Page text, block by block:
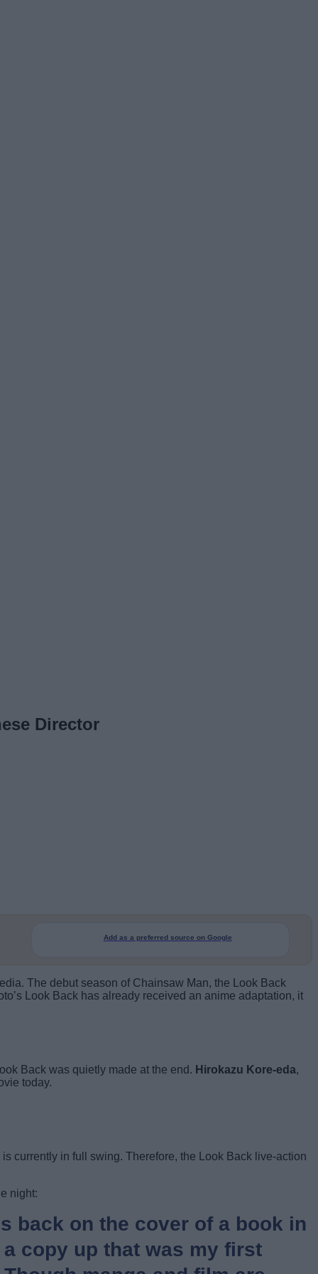
Director
Add as a preferred source on Google
The debut season of Chainsaw Man, the Look Back
Look Back has already received an anime adaptation, it
Back was quietly made at the end. Hirokazu Kore-eda,
today.
currently in full swing. Therefore, the Look Back live-action
night:
back on the cover of a book in
copy up that was my first